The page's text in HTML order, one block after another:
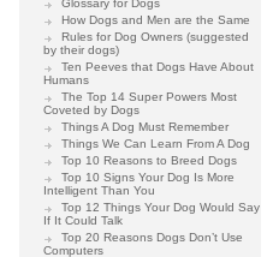
Glossary for Dogs
How Dogs and Men are the Same
Rules for Dog Owners (suggested
by their dogs)
Ten Peeves that Dogs Have About
Humans
The Top 14 Super Powers Most
Coveted by Dogs
Things A Dog Must Remember
Things We Can Learn From A Dog
Top 10 Reasons to Breed Dogs
Top 10 Signs Your Dog Is More
Intelligent Than You
Top 12 Things Your Dog Would Say
If It Could Talk
Top 20 Reasons Dogs Don’t Use
Computers